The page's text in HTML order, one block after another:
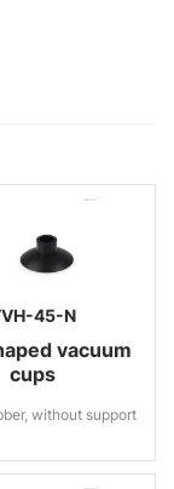
45-N
vacuum
cups
without support